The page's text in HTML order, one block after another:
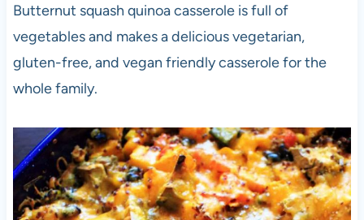
Butternut squash quinoa casserole is full of
vegetables and makes a delicious vegetarian,
gluten-free, and vegan friendly casserole for the
whole family.